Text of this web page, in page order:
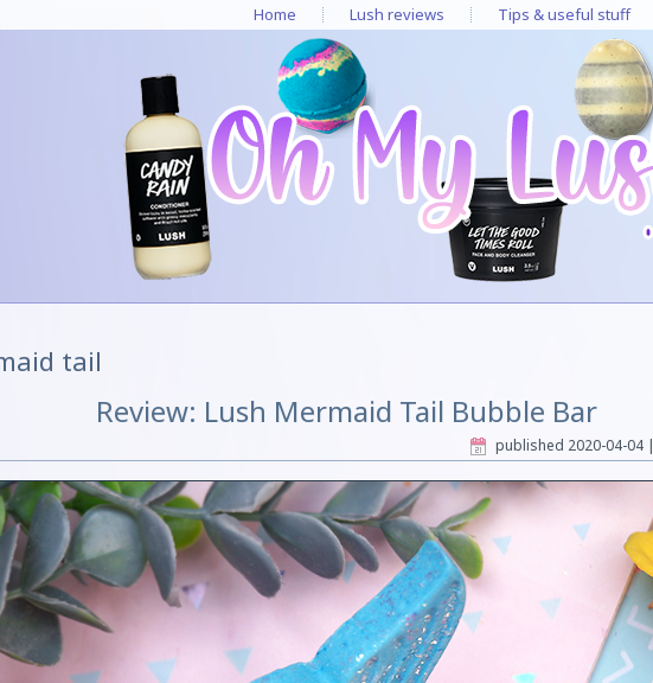
Home Lush reviews Tips & useful stuff
tail
Review: Lush Mermaid Tail Bubble Bar
published 2020-04-04|